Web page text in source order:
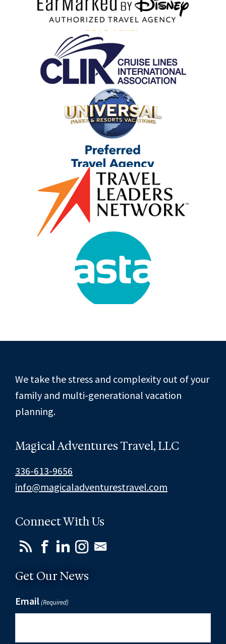
Footer
We take the stress and complexity out of your
family and multi-generational vacation
planning.
Magical Adventures Travel, LLC
336-613-9656
info@magicaladventurestravel.com
Connect With Us
Get Our News
Email(Required)